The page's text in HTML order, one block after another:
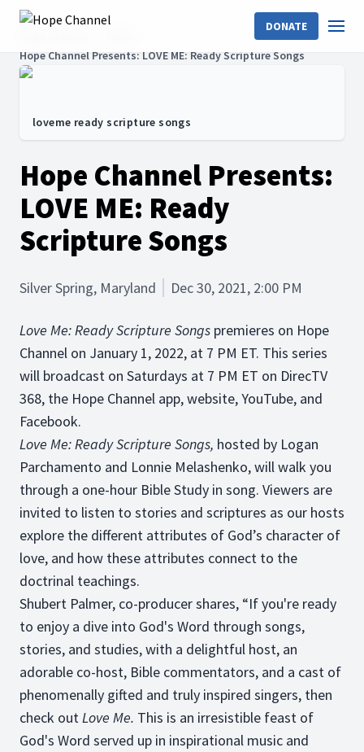
DONATE
Hope Channel Presents: LOVE ME: Ready Scripture Songs
loveme ready scripture songs
Hope Channel Presents:
LOVE ME: Ready
Scripture Songs
Silver Spring, Maryland Dec 30, 2021, 2:00 PM
Love Me: Ready Scripture Songs premieres on Hope
Channel on January 1, 2022, at 7 PM ET. This series
will broadcast on Saturdays at 7 PM ET on DirecTV
368, the Hope Channel app, website, YouTube, and
Facebook.
Love Me: Ready Scripture Songs, hosted by Logan
Parchamento and Lonnie Melashenko, will walk you
through a one-hour Bible Study in song. Viewers are
invited to listen to stories and scriptures as our hosts
explore the different attributes of God’s character of
love, and how these attributes connect to the
doctrinal teachings.
Shubert Palmer, co-producer shares, “If you're ready
to enjoy a dive into God's Word through songs,
stories, and studies, with a delightful host, an
adorable co-host, Bible commentators, and a cast of
phenomenally gifted and truly inspired singers, then
check outLove Me. This is an irresistible feast of
God's Word served up in inspirational music and